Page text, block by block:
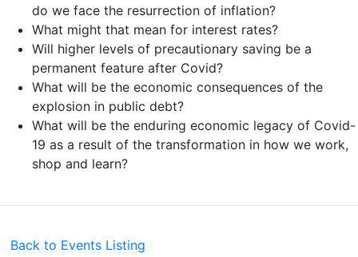
do we face the resurrection of inflation?
What might that mean for interest rates?
Will higher levels of precautionary saving be a
permanent feature after Covid?
What will be the economic consequences of the
explosion in public debt?
What will be the enduring economic legacy of Covid-
19 as a result of the transformation in how we work,
shop and learn?
Back to Events Listing